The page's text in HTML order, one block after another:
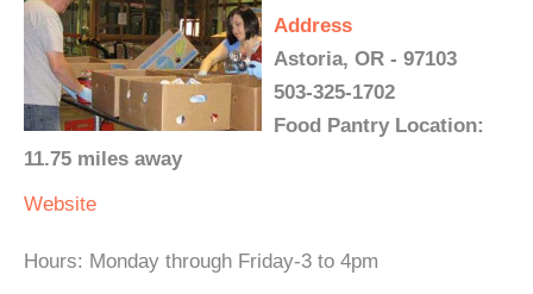
Address
Astoria, OR - 97103
503-325-1702
Food Pantry Location:
11.75 miles away
Website
Hours: Monday through Friday-3 to 4pm